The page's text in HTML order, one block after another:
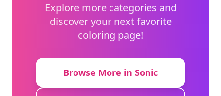
Explore more categories and
discover your next favorite
coloring page!
Browse More in Sonic